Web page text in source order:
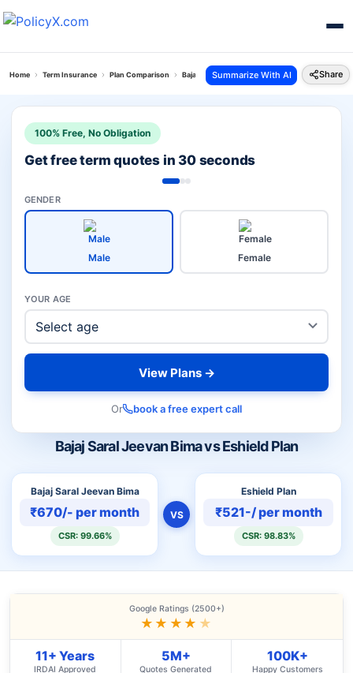
Home Term Insurance Plan Comparison Bajaj Saral Jeevan Bima Vs Eshield Plan
Summarize With AI Share
Bajaj Saral Jeevan Bima vs Eshield Plan
Bajaj Saral Jeevan Bima
₹670/- per month
CSR: 99.66%
VS
Eshield Plan
₹521-/ per month
CSR: 98.83%
100% Free, No Obligation
Get free term quotes in 30 seconds
GENDER
Male Female
YOUR AGE
View Plans →
Or book a free expert call
Google Ratings (2500+)
★★★★ ★
11+ Years
IRDAI Approved
5M+
Quotes Generated
100K+
Happy Customers